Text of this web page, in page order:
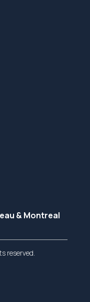
& Montreal
reserved.